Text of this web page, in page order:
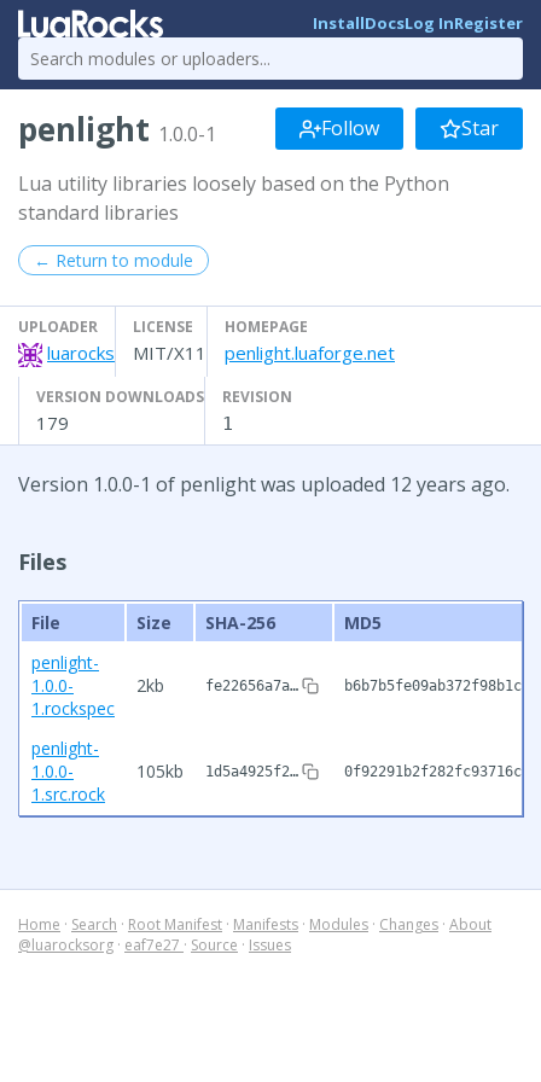
InstallDocsLog InRegister
penlight 1.0.0-1 Follow Star
Lua utility libraries loosely based on the Python
standard libraries
← Return to module
UPLOADER
luarocks
LICENSE
MIT/X11
HOMEPAGE
penlight.luaforge.net
VERSION DOWNLOADS
179
REVISION
1
Version 1.0.0-1 of penlight was uploaded 12 years ago.
Files
File Size SHA-256
MD5
penlight-
1.0.0-
1.rockspec
2kb fe22656a7a…
penlight-
1.0.0-
1.src.rock
105kb 1d5a4925f2…
Home · Search · Root Manifest · Manifests · Modules · Changes · About
@luarocksorg · eaf7e27 · Source · Issues